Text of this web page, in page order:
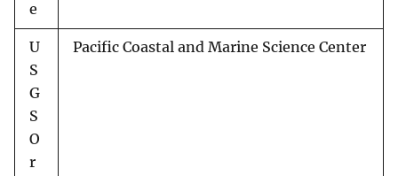
e
U
S
G
S
O
r
Pacific Coastal and Marine Science Center